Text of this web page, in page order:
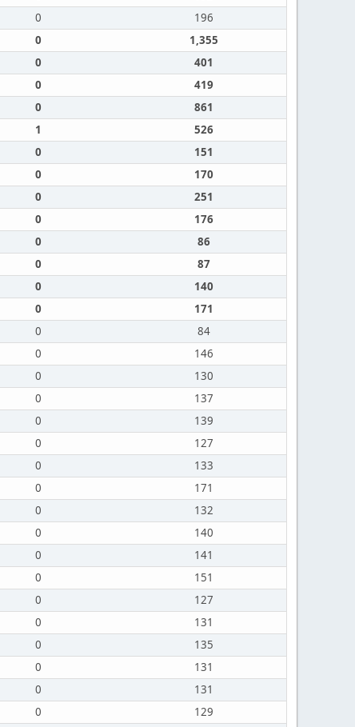
0
196
0
1,355
0
401
0
419
0
861
1
526
0
151
0
170
0
251
0
176
0
86
0
87
0
140
0
171
0
84
0
146
0
130
0
137
0
139
0
127
0
133
0
171
0
132
0
140
0
141
0
151
0
127
0
131
0
135
0
131
0
131
0 129